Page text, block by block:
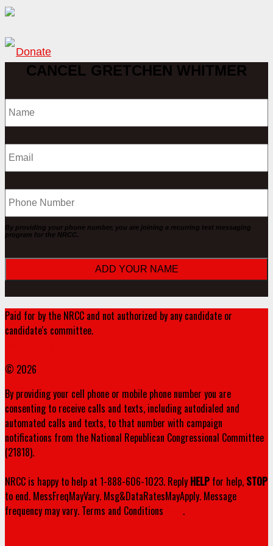
Donate
CANCEL GRETCHEN WHITMER
Name
Phone
By providing your phone number, you are joining a recurring text messaging
program for the NRCC.
Paid for by the NRCC and not authorized by any candidate or
candidate's committee.
© 2026
By providing your cell phone or mobile phone number you are
consenting to receive calls and texts, including autodialed and
automated calls and texts, to that number with campaign
notifications from the National Republican Congressional Committee
(21818).
NRCC is happy to help at 1-888-606-1023. Reply HELP for help, STOP
to end. MessFreqMayVary. Msg&DataRatesMayApply. Message
frequency may vary. Terms and Conditions
.